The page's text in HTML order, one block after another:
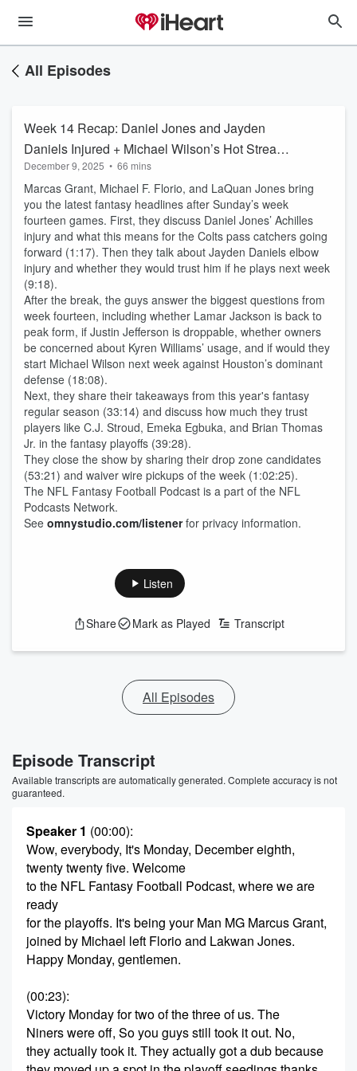
All Episodes
Week 14 Recap: Daniel Jones and Jayden
Daniels Injured + Michael Wilson’s Hot Streak
Continues
December 9, 2025 • 66 mins
Marcas Grant, Michael F. Florio, and LaQuan Jones bring
you the latest fantasy headlines after Sunday’s week
fourteen games. First, they discuss Daniel Jones’ Achilles
injury and what this means for the Colts pass catchers going
forward (1:17). Then they talk about Jayden Daniels elbow
injury and whether they would trust him if he plays next week
(9:18).
After the break, the guys answer the biggest questions from
week fourteen, including whether Lamar Jackson is back to
peak form, if Justin Jefferson is droppable, whether owners
be concerned about Kyren Williams’ usage, and if would they
start Michael Wilson next week against Houston’s dominant
defense (18:08).
Next, they share their takeaways from this year's fantasy
regular season (33:14) and discuss how much they trust
players like C.J. Stroud, Emeka Egbuka, and Brian Thomas
Jr. in the fantasy playoffs (39:28).
They close the show by sharing their drop zone candidates
(53:21) and waiver wire pickups of the week (1:02:25).
The NFL Fantasy Football Podcast is a part of the NFL
Podcasts Network.
See omnystudio.com/listenerfor privacy information.
Listen
Share Mark as Played Transcript
All Episodes
Episode Transcript
Available transcripts are automatically generated. Complete accuracy is not
guaranteed.
Speaker 1 (00:00):
Wow, everybody, It's Monday, December eighth,
twenty twenty five. Welcome
to the NFL Fantasy Football Podcast, where we are
ready
for the playoffs. It's being your Man MG Marcus Grant,
joined by Michael left Florio and Lakwan Jones.
Happy Monday, gentlemen.
(00:23):
Victory Monday for two of the three of us. The
Niners were off, So you guys still took it out. No,
they actually took it. They actually got a dub because